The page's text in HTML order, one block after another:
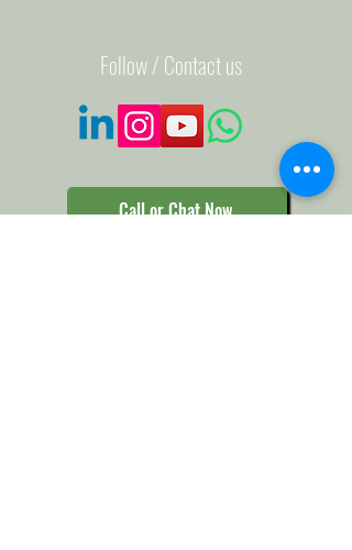
Follow / Contact us
Call or Chat Now